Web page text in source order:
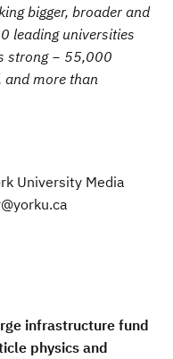
bigger, broader and
leading universities
strong − 55,000
more than
University Media
infrastructure fund
physics and